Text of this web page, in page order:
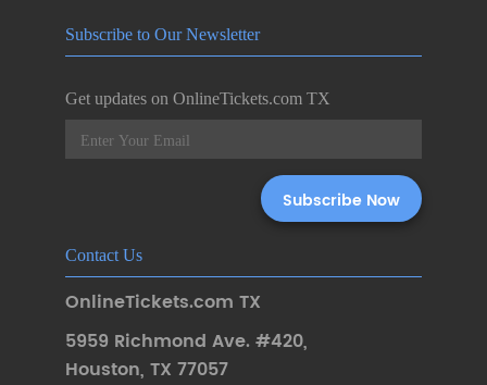
Subscribe to Our Newsletter
Get updates on OnlineTickets.com TX
Contact Us
OnlineTickets.com TX
5959 Richmond Ave. #420,
Houston, TX 77057